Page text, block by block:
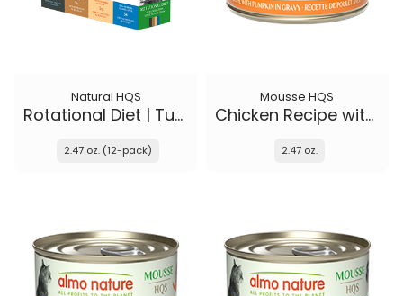
Natural HQS
Rotational Diet | Tuna Selections
2.47 oz. (12-pack)
Mousse HQS
Chicken Recipe with Pumpkin in gravy
2.47 oz.